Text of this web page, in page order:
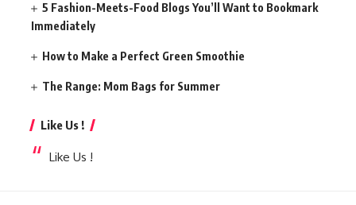
5 Fashion-Meets-Food Blogs You’ll Want to Bookmark
Immediately
How to Make a Perfect Green Smoothie
The Range: Mom Bags for Summer
Like Us !
Like Us !